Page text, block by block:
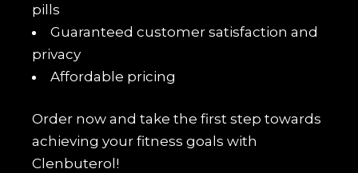
pills
Guaranteed customer satisfaction and
privacy
Affordable pricing
Order now and take the first step towards
achieving your fitness goals with
Clenbuterol!